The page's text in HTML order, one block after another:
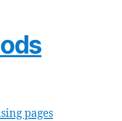
pages